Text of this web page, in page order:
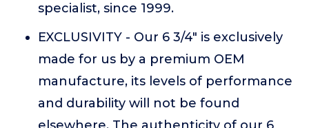
specialist, since 1999.
EXCLUSIVITY - Our 6 3/4" is exclusively
made for us by a premium OEM
manufacture, its levels of performance
and durability will not be found